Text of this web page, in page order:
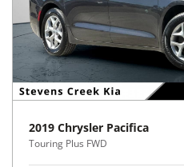
2019 Chrysler Pacifica
Touring Plus FWD